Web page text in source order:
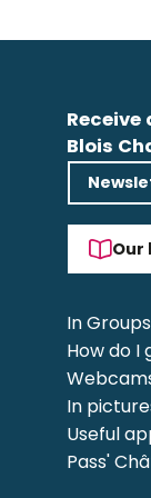
Blois
Our
In Groups
How do I
In
Useful
Pass'